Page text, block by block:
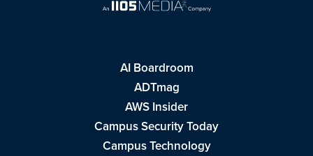
AI Boardroom
ADTmag
AWS Insider
Campus Security Today
Campus Technology